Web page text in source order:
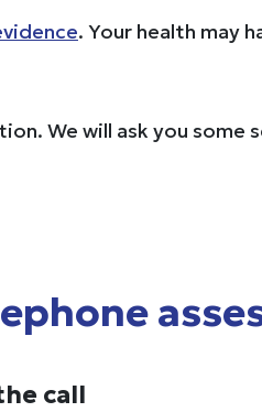
. Your health may
We will ask you some
call